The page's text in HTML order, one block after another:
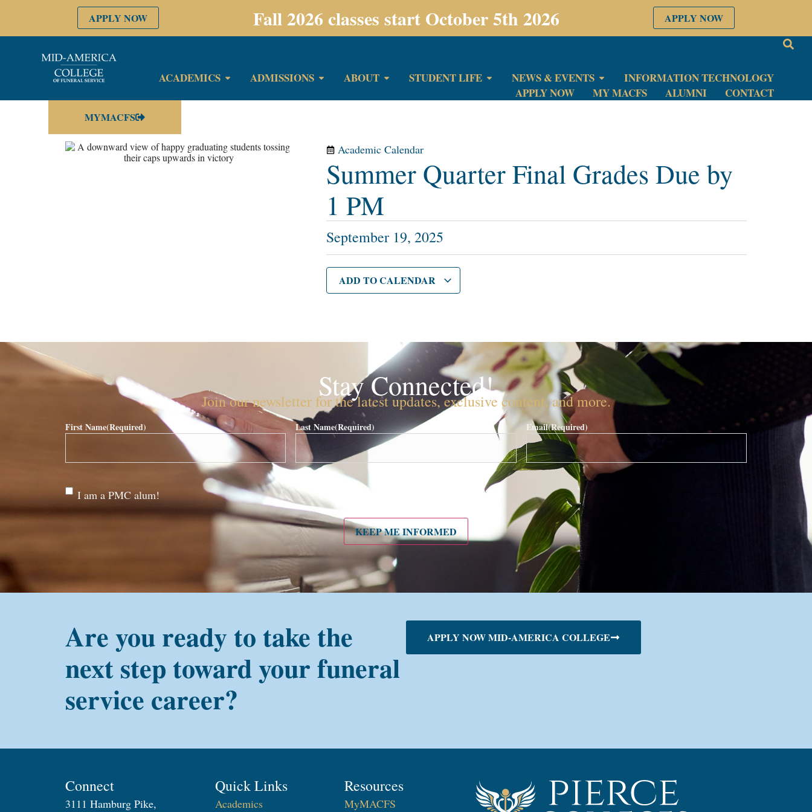
APPLY NOW Fall 2026 classes start October 5th 2026 APPLY NOW
ACADEMICS ADMISSIONS ABOUT STUDENT LIFE NEWS & EVENTS
INFORMATION TECHNOLOGY
APPLY NOW
MY MACFS ALUMNI CONTACT
MYMACFS
Academic Calendar
Summer Quarter Final Grades Due by
1 PM
September 19, 2025
ADD TO CALENDAR
Stay Connected!
Join our newsletter for the latest updates, exclusive content, and more.
First Name(Required) Last Name(Required) Email(Required)
Are
you a
alum?
I am a PMC alum!
KEEP ME INFORMED
Are you ready to take the
next step toward your funeral
service career?
APPLY NOW MID-AMERICA COLLEGE
Connect
3111 Hamburg Pike,
Quick Links
Academics
Resources
MyMACFS